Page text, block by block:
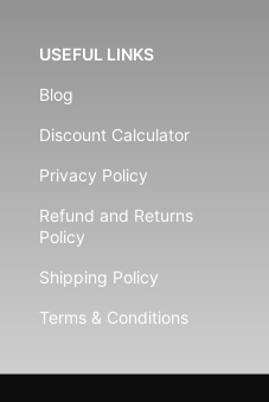
USEFUL LINKS
Blog
Discount Calculator
Privacy Policy
Refund and Returns
Policy
Shipping Policy
Terms & Conditions